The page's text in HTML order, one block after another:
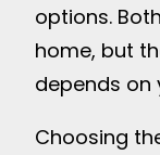
options.
home, but
depends on
Choosing